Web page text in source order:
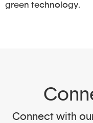
green technology.
Connect with